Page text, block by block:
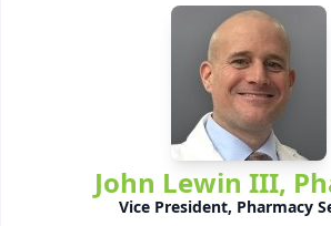
John Lewin III,
Vice President, Pharmacy